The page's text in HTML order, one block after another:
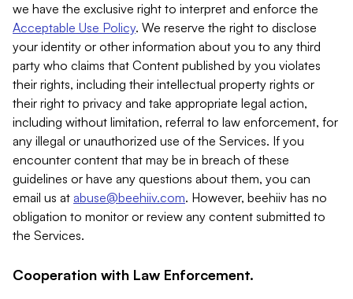
we have the exclusive right to interpret and enforce the
Acceptable Use Policy. We reserve the right to disclose
your identity or other information about you to any third
party who claims that Content published by you violates
their rights, including their intellectual property rights or
their right to privacy and take appropriate legal action,
including without limitation, referral to law enforcement, for
any illegal or unauthorized use of the Services. If you
encounter content that may be in breach of these
guidelines or have any questions about them, you can
email us at abuse@beehiiv.com. However, beehiiv has no
obligation to monitor or review any content submitted to
the Services.
Cooperation with Law Enforcement.